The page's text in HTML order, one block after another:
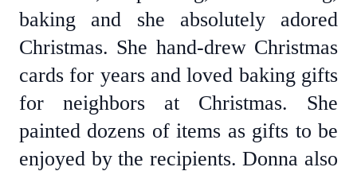
baking and she absolutely adored
Christmas. She hand-drew Christmas
cards for years and loved baking gifts
for neighbors at Christmas. She
painted dozens of items as gifts to be
enjoyed by the recipients. Donna also